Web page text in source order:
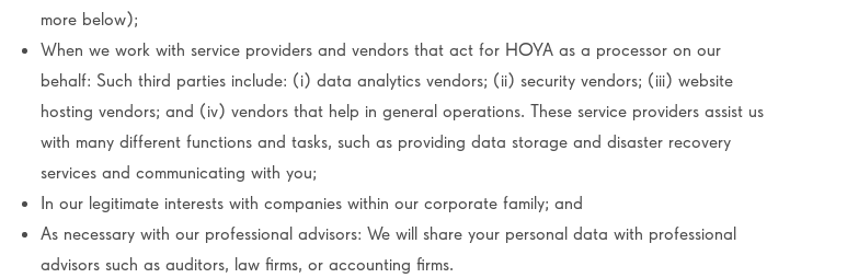
more below);
When we work with service providers and vendors that act for HOYA as a processor on our
behalf: Such third parties include: (i) data analytics vendors; (ii) security vendors; (iii) website
hosting vendors; and (iv) vendors that help in general operations. These service providers assist us
with many different functions and tasks, such as providing data storage and disaster recovery
services and communicating with you;
In our legitimate interests with companies within our corporate family; and
As necessary with our professional advisors: We will share your personal data with professional
advisors such as auditors, law firms, or accounting firms.